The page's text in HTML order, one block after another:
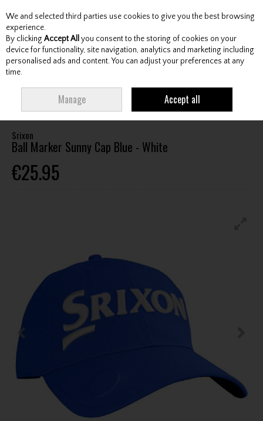
Skip to content
Menu Account Search Cart
SUNNY CAP BLUE - WHITE
Srixon
Ball Marker Sunny Cap Blue - White
€25.95
We and selected third parties use cookies to give you the best browsing
experience.
By clicking Accept All you consent to the storing of cookies on your
device for functionality, site navigation, analytics and marketing including
personalised ads and content. You can adjust your preferences at any
time.
Manage Accept all